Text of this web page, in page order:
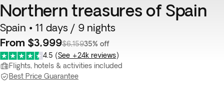
Northern treasures of Spain
Spain • 11 days / 9 nights
From $3,999$6,15935% off
4.5 (See +24k reviews)
Flights, hotels & activities included
Best Price Guarantee